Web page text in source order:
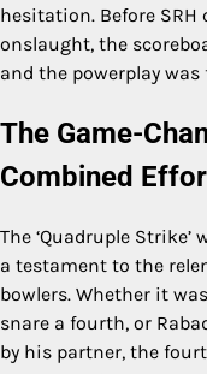
hesitation. Before
onslaught, the
and the powerplay was
The Game-
Combined
The ‘Quadruple
a testament to the
bowlers. Whether it
snare a fourth, or
by his partner, the